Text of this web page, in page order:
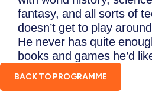
fantasy, and all sorts of
doesn’t get to play
He never has quite
books and games he’d
BACK TO PROGRAMME